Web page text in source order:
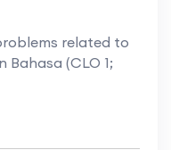
related to
(CLO 1;